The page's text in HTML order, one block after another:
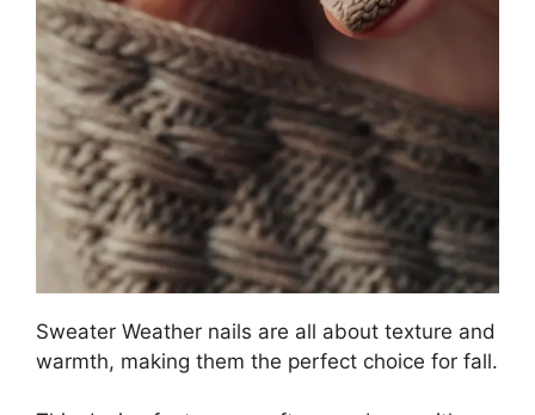
Sweater Weather nails are all about texture and
warmth, making them the perfect choice for fall.